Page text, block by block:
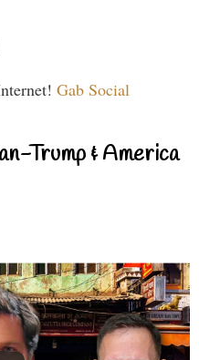
Gab Social
Trump & America